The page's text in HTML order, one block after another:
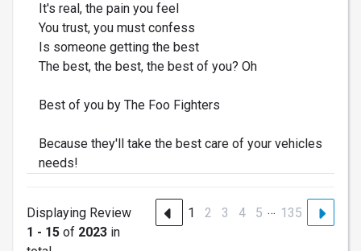
It's real, the pain you feel
You trust, you must confess
Is someone getting the best
The best, the best, the best of you? Oh
Best of you by The Foo Fighters
Because they'll take the best care of your vehicles
needs!
Displaying Review
1 - 15 of 2023 in
1 2 3 4 5 … 135